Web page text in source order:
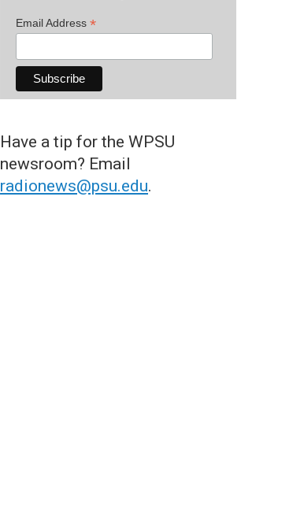
Email Address *
Have a tip for the WPSU
newsroom? Email
radionews@psu.edu.